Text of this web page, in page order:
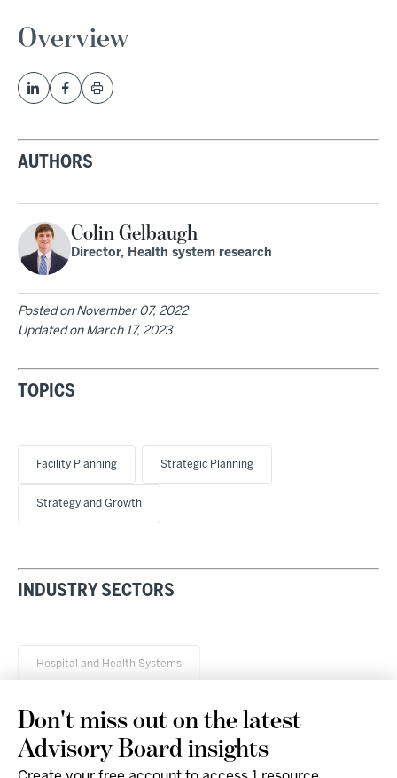
Overview
AUTHORS
Colin Gelbaugh
Director, Health system research
Posted on November 07, 2022
Updated on March 17, 2023
TOPICS
Facility Planning Strategic Planning
Strategy and Growth
INDUSTRY SECTORS
Hospital and Health Systems
Don't miss out on the latest
Advisory Board insights